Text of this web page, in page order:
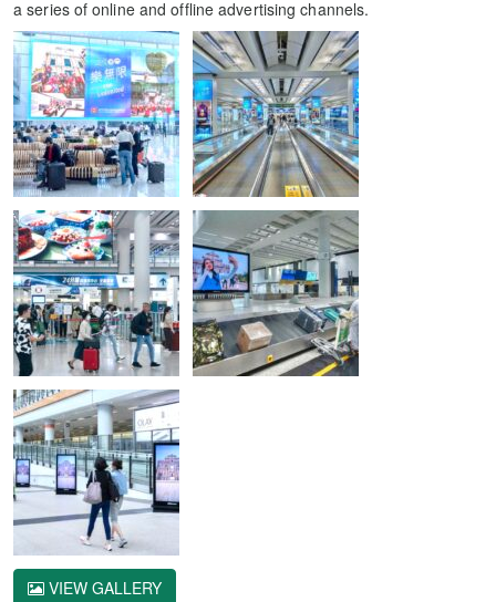
a series of online and offline advertising channels.
VIEW GALLERY